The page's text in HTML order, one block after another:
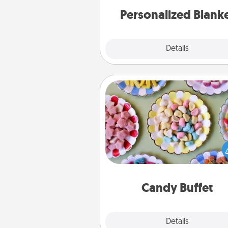
Personalized
Details
Candy Buffet
Details
Candy Buffet
Set up a small candy buffet for
kids, spouse, or friends the next
you host a get-together. Dress
a classy server (white gloves
during the